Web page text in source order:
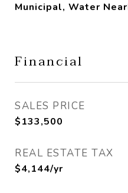
Municipal, Water
Financial
SALES PRICE
$133,500
REAL ESTATE TAX
$4,144/yr